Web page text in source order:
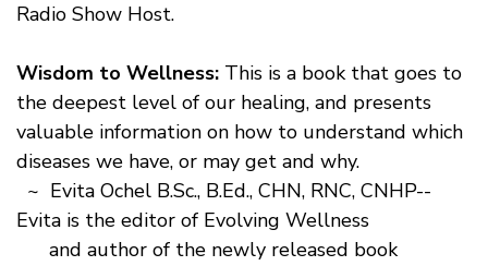
Radio Show Host.
Wisdom to Wellness: This is a book that goes to
the deepest level of our healing, and presents
valuable information on how to understand which
diseases we have, or may get and why.
~ Evita Ochel B.Sc., B.Ed., CHN, RNC, CNHP--
Evita is the editor of Evolving Wellness
and author of the newly released book